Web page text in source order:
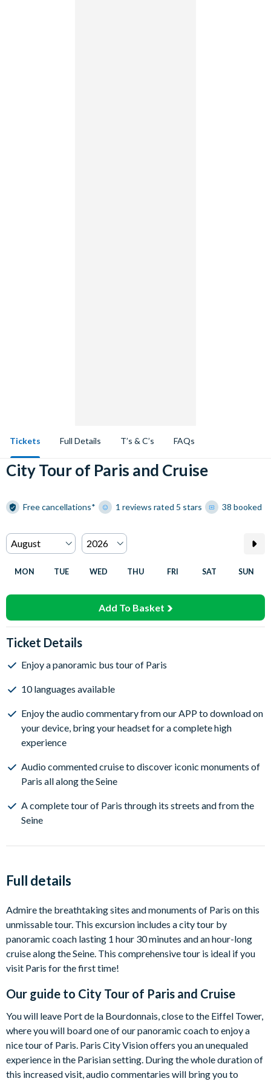
Tickets Full Details T’s & C’s FAQs
City Tour of Paris and Cruise
Free cancellations* 1 reviews rated 5 stars 38 booked
MON TUE WED THU FRI SAT SUN
Add To Basket
Ticket Details
Enjoy a panoramic bus tour of Paris
10 languages available
Enjoy the audio commentary from our APP to download on
your device, bring your headset for a complete high
experience
Audio commented cruise to discover iconic monuments of
Paris all along the Seine
A complete tour of Paris through its streets and from the
Seine
Full details
Admire the breathtaking sites and monuments of Paris on this
unmissable tour. This excursion includes a city tour by
panoramic coach lasting 1 hour 30 minutes and an hour-long
cruise along the Seine. This comprehensive tour is ideal if you
visit Paris for the first time!
Our guide to City Tour of Paris and Cruise
You will leave Port de la Bourdonnais, close to the Eiffel Tower,
where you will board one of our panoramic coach to enjoy a
nice tour of Paris. Paris City Vision offers you an unequaled
experience in the Parisian setting. During the whole duration of
this increased visit, audio commentaries will bring you to